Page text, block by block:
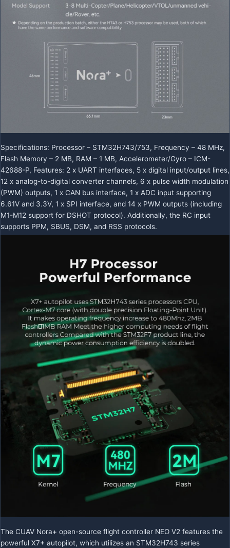
Specifications: Processor – STM32H743/753, Frequency – 48 MHz,
Flash Memory – 2 MB, RAM – 1 MB, Accelerometer/Gyro – ICM-
42688-P, Features: 2 x UART interfaces, 5 x digital input/output lines,
12 x analog-to-digital converter channels, 6 x pulse width modulation
(PWM) outputs, 1 x CAN bus interface, 1 x ADC input supporting
6.61V and 3.3V, 1 x SPI interface, and 14 x PWM outputs (including
M1-M12 support for DSHOT protocol). Additionally, the RC input
supports PPM, SBUS, DSM, and RSS protocols.
The CUAV Nora+ open-source flight controller NEO V2 features the
powerful X7+ autopilot, which utilizes an STM32H743 series